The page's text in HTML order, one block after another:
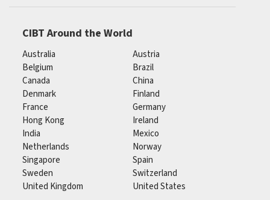
CIBT Around the World
Australia
Austria
Belgium
Brazil
Canada
China
Denmark
Finland
France
Germany
Hong Kong
Ireland
India
Mexico
Netherlands
Norway
Singapore
Spain
Sweden
Switzerland
United Kingdom
United States